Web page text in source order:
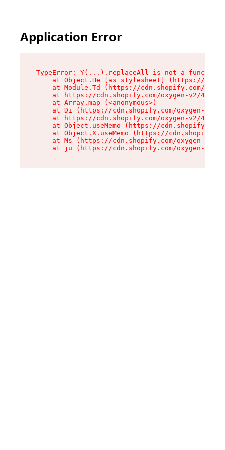
Application Error
TypeError: Y(...).replaceAll is not a function
at Object.He [as stylesheet] (https://
at Module.Td (https://cdn.shopify.com/
at https://cdn.shopify.com/oxygen-v2/
    at Array.map (<anonymous>)
at Di (https://cdn.shopify.com/oxygen-v2/
at https://cdn.shopify.com/oxygen-v2/
at Object.useMemo (https://
at Object.X.useMemo (https://
at Ms (https://cdn.shopify.com/oxygen-v2/
at ju (https://cdn.shopify.com/oxygen-v2/